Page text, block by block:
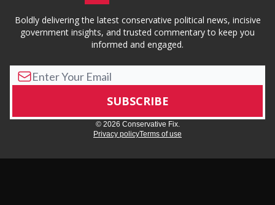
Boldly delivering the latest conservative political news, incisive
government insights, and trusted commentary to keep you
informed and engaged.
© 2026 Conservative Fix.
Privacy policyTerms of use